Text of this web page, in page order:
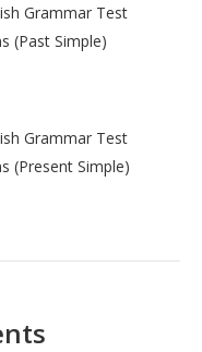
Grammar Test
(Past Simple)
Grammar Test
(Present Simple)